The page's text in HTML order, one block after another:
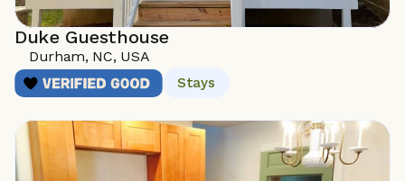
Duke Guesthouse
Durham, NC, USA
Stays